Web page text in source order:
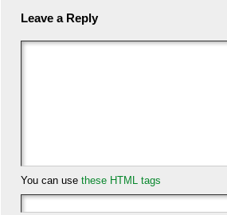
Leave a Reply
You can use these HTML tags